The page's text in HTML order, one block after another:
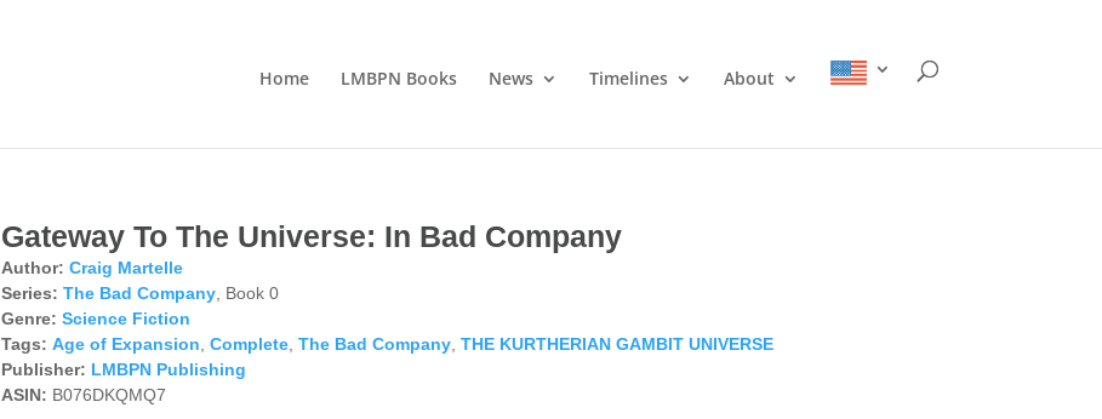
Home LMBPN Books News Timelines About
Gateway To The Universe: In Bad Company
Author: Craig Martelle
Series: The Bad Company , Book 0
Genre: Science Fiction
Tags: Age of Expansion ,Complete ,The Bad Company ,THE KURTHERIAN GAMBIT UNIVERSE
Publisher: LMBPN Publishing
ASIN: B076DKQMQ7